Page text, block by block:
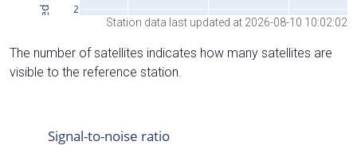
Station data last updated at 2026-08-10 10:02:02
The number of satellites indicates how many satellites are
visible to the reference station.